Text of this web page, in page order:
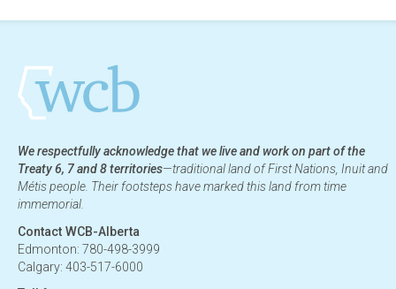
We respectfully acknowledge that we live and work on part of the
Treaty 6, 7 and 8 territories—traditional land of First Nations, Inuit and
Métis people. Their footsteps have marked this land from time
immemorial.
Contact WCB-Alberta
Edmonton: 780-498-3999
Calgary: 403-517-6000